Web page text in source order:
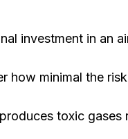
investment in an
how minimal the
toxic gases